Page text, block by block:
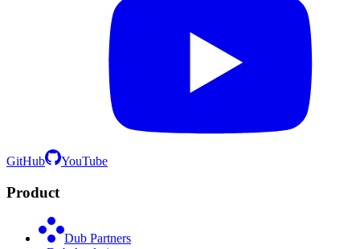
GitHub YouTube
Product
Dub Partners